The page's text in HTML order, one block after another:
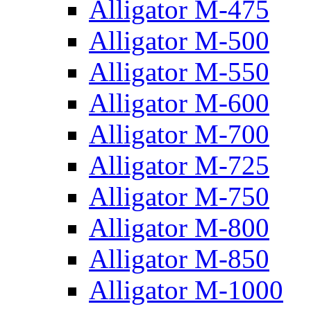
Alligator M-475
Alligator M-500
Alligator M-550
Alligator M-600
Alligator M-700
Alligator M-725
Alligator M-750
Alligator M-800
Alligator M-850
Alligator M-1000